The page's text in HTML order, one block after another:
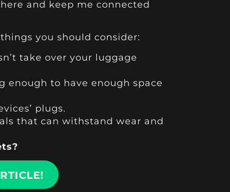
and keep me connected
you should consider:
take over your luggage
enough to have enough space
plugs.
that can withstand wear and